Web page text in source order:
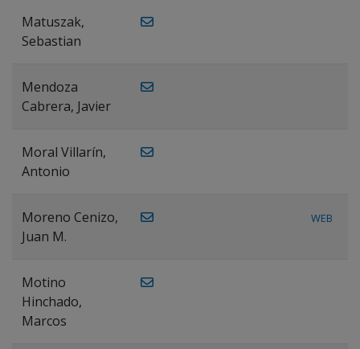
Matuszak,
Sebastian
Mendoza
Cabrera, Javier
Moral Villarín,
Antonio
Moreno Cenizo,
Juan M.
WEB
Motino
Hinchado,
Marcos